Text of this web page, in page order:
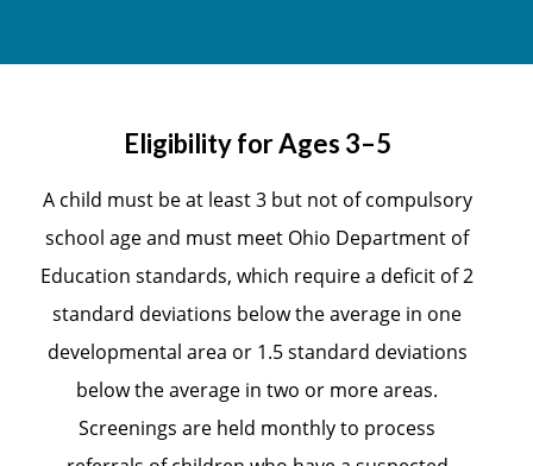
Eligibility for Ages 3–5
A child must be at least 3 but not of compulsory
school age and must meet Ohio Department of
Education standards, which require a deficit of 2
standard deviations below the average in one
developmental area or 1.5 standard deviations
below the average in two or more areas.
Screenings are held monthly to process